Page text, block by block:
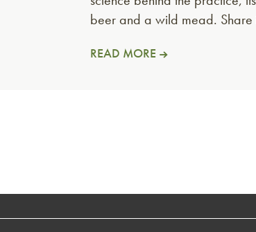
beer and a wild mead.
READ MORE